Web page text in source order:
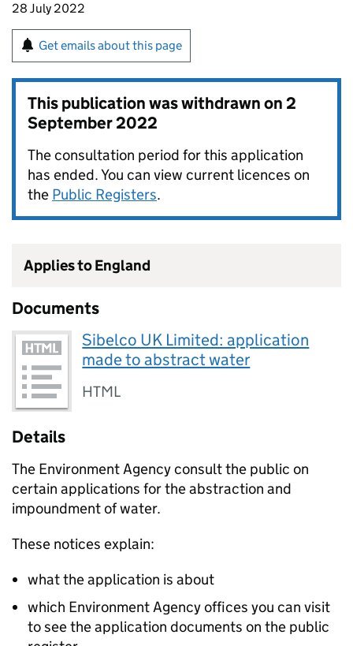
28 July 2022
Get emails about this page
This publication was withdrawn on2
September 2022
The consultation period for this application
has ended. You can view current licences on
the Public Registers.
Applies to England
Documents
Sibelco UK Limited: application
made to abstract water
HTML
Details
The Environment Agency consult the public on
certain applications for the abstraction and
impoundment of water.
These notices explain:
what the application is about
which Environment Agency offices you can visit
to see the application documents on the public